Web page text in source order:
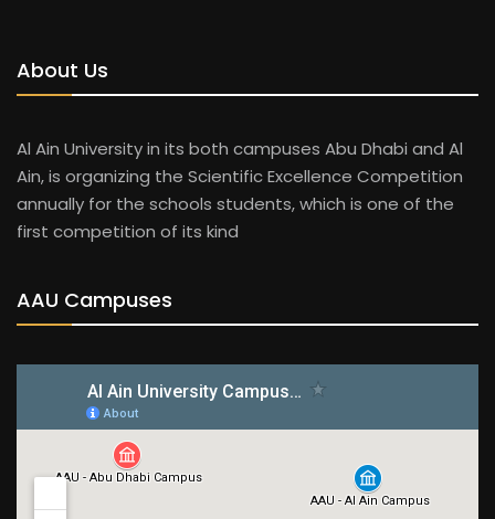
About Us
Al Ain University in its both campuses Abu Dhabi and Al
Ain, is organizing the Scientific Excellence Competition
annually for the schools students, which is one of the
first competition of its kind
AAU Campuses